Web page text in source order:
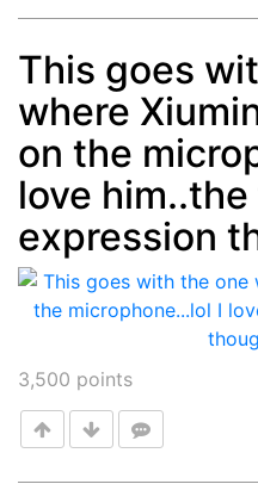
Post
This goes
where
on the
love
expression
3,500 points